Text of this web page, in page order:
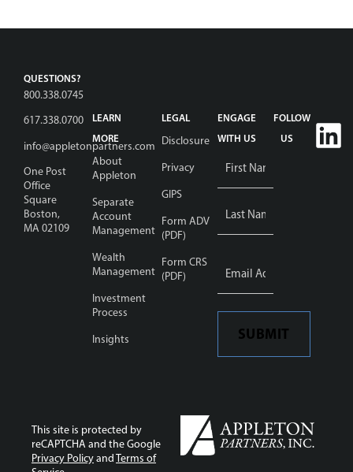
QUESTIONS?
800.338.0745
617.338.0700
info@appletonpartners.com
One Post
Office
Square
Boston,
MA 02109
LEARN
MORE
About
Appleton
Separate
Account
Management
Wealth
Management
Investment
Process
Insights
LEGAL
Disclosure
Privacy
GIPS
Form ADV
(PDF)
Form CRS
(PDF)
ENGAGE
WITH US
Address*
SUBMIT
FOLLOW
US
This site is protected by
reCAPTCHA and the Google
Privacy PolicyandTerms of